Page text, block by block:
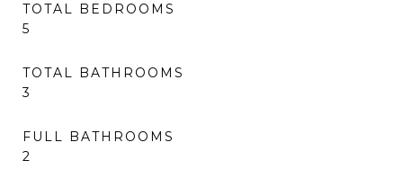
TOTAL BEDROOMS
5
TOTAL BATHROOMS
3
FULL BATHROOMS
2